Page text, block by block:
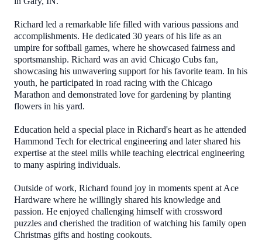
Richard led a remarkable life filled with various passions and
accomplishments. He dedicated 30 years of his life as an
umpire for softball games, where he showcased fairness and
sportsmanship. Richard was an avid Chicago Cubs fan,
showcasing his unwavering support for his favorite team. In his
youth, he participated in road racing with the Chicago
Marathon and demonstrated love for gardening by planting
flowers in his yard.
Education held a special place in Richard's heart as he attended
Hammond Tech for electrical engineering and later shared his
expertise at the steel mills while teaching electrical engineering
to many aspiring individuals.
Outside of work, Richard found joy in moments spent at Ace
Hardware where he willingly shared his knowledge and
passion. He enjoyed challenging himself with crossword
puzzles and cherished the tradition of watching his family open
Christmas gifts and hosting cookouts.